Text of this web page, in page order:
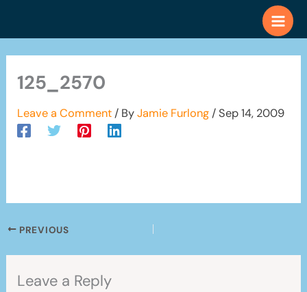
125_2570
Leave a Comment / ByJamie Furlong /Sep 14, 2009
PREVIOUS
Leave a Reply